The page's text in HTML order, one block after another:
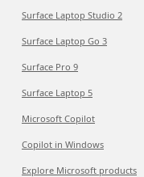
Surface Laptop Studio 2
Surface Laptop Go 3
Surface Pro 9
Surface Laptop 5
Microsoft Copilot
Copilot in Windows
Explore Microsoft products